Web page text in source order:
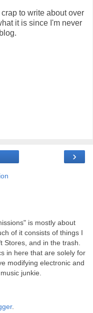
to write about over
it is since I'm never
›
is mostly about
of it consists of things I
Stores, and in the trash.
in here that are solely for
modifying electronic and
junkie.
.